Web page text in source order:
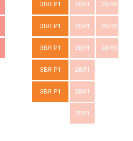
3BR P1 2BR1 2BR6
3BR P1 2BR1 2BR6
3BR P1 2BR1 2BR6
3BR P1 2BR1
3BR P1 2BR1
2BR1